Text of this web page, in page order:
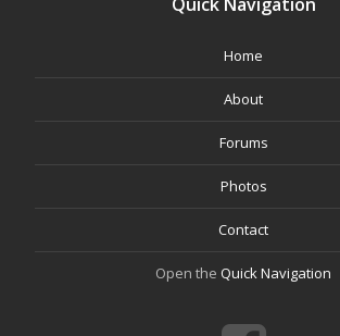
Home
About
Forums
Photos
Contact
Open the Quick Navigation